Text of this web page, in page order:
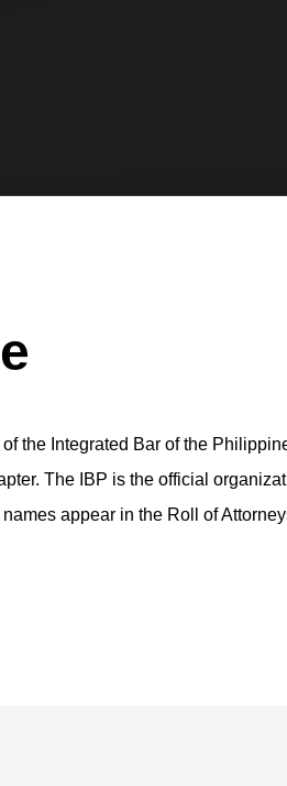
the Integrated Bar of the
The IBP is the official
appear in the Roll of